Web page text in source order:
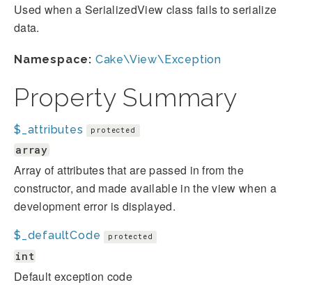
Used when a SerializedView class fails to serialize
data.
Namespace: Cake\View\Exception
Property Summary
$_attributes protected
array
Array of attributes that are passed in from the
constructor, and made available in the view when a
development error is displayed.
$_defaultCode protected
int
Default exception code